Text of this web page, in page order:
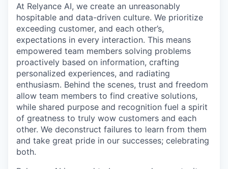
At Relyance AI, we create an unreasonably
hospitable and data-driven culture. We prioritize
exceeding customer, and each other’s,
expectations in every interaction. This means
empowered team members solving problems
proactively based on information, crafting
personalized experiences, and radiating
enthusiasm. Behind the scenes, trust and freedom
allow team members to find creative solutions,
while shared purpose and recognition fuel a spirit
of greatness to truly wow customers and each
other. We deconstruct failures to learn from them
and take great pride in our successes; celebrating
both.